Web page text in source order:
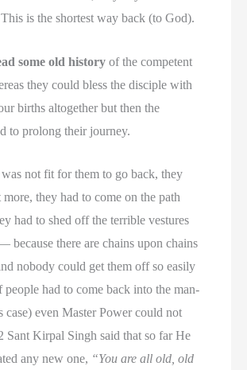
is the shortest way back (to God).
some old history of the competent
they could bless the disciple with
births altogether but then the
to prolong their journey.
not fit for them to go back, they
more, they had to come on the path
had to shed off the terrible vestures
because there are chains upon chains
nobody could get them off so easily
had to come back into the man-
case) even Master Power could not
Sant Kirpal Singh said that so far He
any new one, “You are all old, old